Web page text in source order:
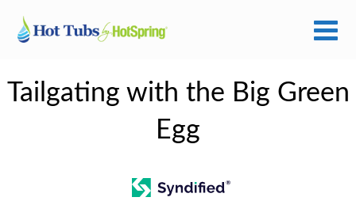
Tailgating with the Big Green
Egg